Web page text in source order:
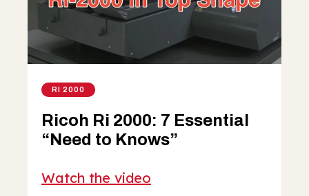
RI 2000
Ricoh Ri 2000: 7 Essential
“Need to Knows”
Watch the video